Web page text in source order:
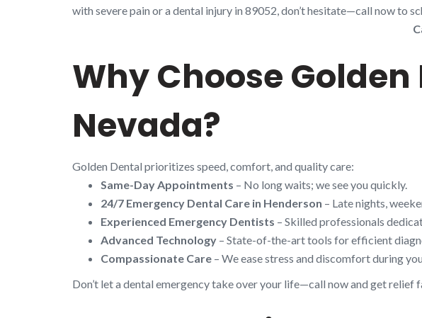
with severe pain or a dental injury in 89052, don’t hesitate—call now to
Why Choose
Nevada?
Golden Dental prioritizes speed, comfort, and quality care:
Same-Day Appointments – No long waits; we see you quickly.
24/7 Emergency Dental Care in Henderson – Late nights,
Experienced Emergency Dentists – Skilled professionals
Advanced Technology – State-of-the-art tools for efficient
Compassionate Care – We ease stress and discomfort during
Don’t let a dental emergency take over your life—call now and get relief